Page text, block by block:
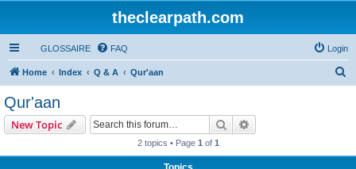
theclearpath.com
GLOSSAIRE FAQ Login
Home Index Q & A Qur'aan
Qur'aan
New Topic Search
2 topics • Page 1 of 1